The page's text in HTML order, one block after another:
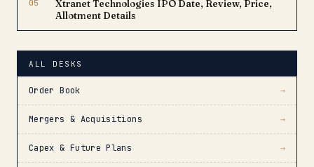
05
Xtranet Technologies IPO Date, Review, Price,
Allotment Details
ALL DESKS
Order Book →
Mergers & Acquisitions →
Capex & Future Plans →